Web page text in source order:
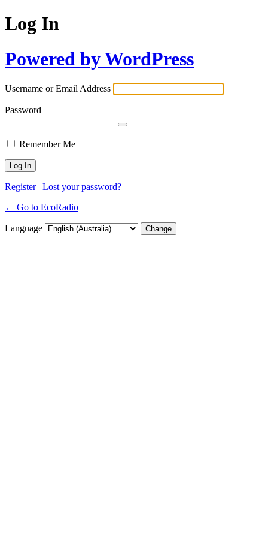
Log In
Powered by WordPress
Username or Email Address
Password
Remember Me
Register| Lost your password?
← Go to EcoRadio
Language